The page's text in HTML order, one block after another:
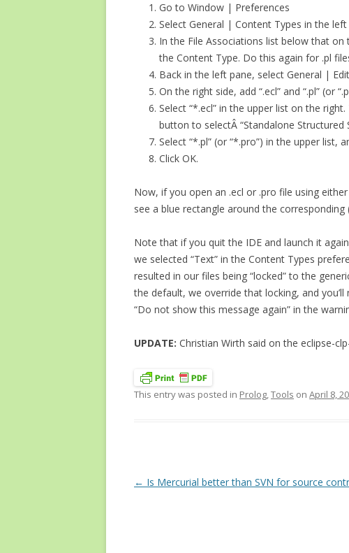
Go to Window | Preferences
Select General | Content Types in the
In the File Associations list below that on
the Content Type. Do this again for .pl
Back in the left pane, select General |
On the right side, add “.ecl” and “.pl” (or
Select “*.ecl” in the upper list on the
button to selectÂ “Standalone
Select “*.pl” (or “*.pro”) in the upper list,
Click OK.
Now, if you open an .ecl or .pro file using
see a blue rectangle around the
Note that if you quit the IDE and launch it
we selected “Text” in the Content Types
resulted in our files being “locked” to the
the default, we override that locking, and
“Do not show this message again” in the
UPDATE: Christian Wirth said on the eclipse-
This entry was posted in Prolog,Tools on April 8,
Post
← Is Mercurial better than SVN for source